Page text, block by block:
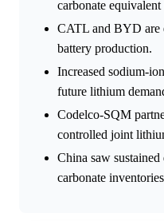
carbonate
CATL and BYD are
battery production.
Increased sodium-
future lithium
Codelco-SQM
controlled joint
China saw
carbonate